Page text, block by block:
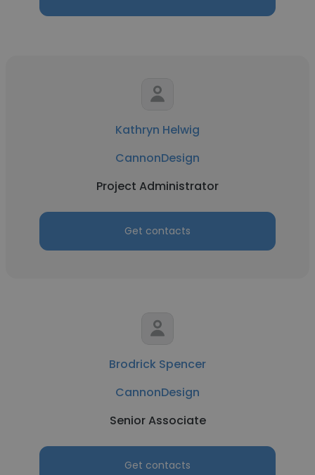
Kathryn Helwig
CannonDesign
Project Administrator
Get contacts
Brodrick Spencer
CannonDesign
Senior Associate
Get contacts